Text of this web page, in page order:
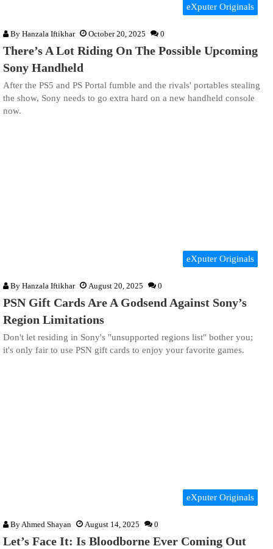
eXputer Originals
By Hanzala Iftikhar October 20, 2025 0
There’s A Lot Riding On The Possible Upcoming
Sony Handheld
After the PS5 and PS Portal fumble and the rivals' portables stealing
the show, Sony needs to go extra hard on a new handheld console
now.
eXputer Originals
By Hanzala Iftikhar August 20, 2025 0
PSN Gift Cards Are A Godsend Against Sony’s
Region Limitations
Don't let residing in Sony's "unsupported regions list" bother you;
it's only fair to use PSN gift cards to enjoy your favorite games.
eXputer Originals
ByAhmed Shayan August 14, 2025 0
Let’s Face It: Is Bloodborne Ever Coming Out